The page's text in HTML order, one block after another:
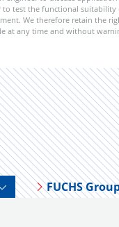
test the functional
We therefore retain the
at any time and without
FUCHS